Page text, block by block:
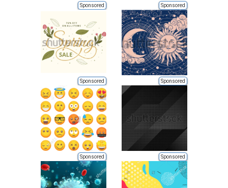
Sponsored Sponsored
Sponsored Sponsored
Sponsored Sponsored